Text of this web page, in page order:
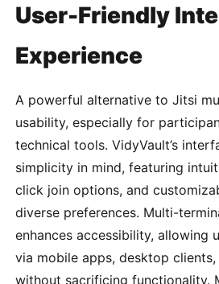
User-Friendly
Experience
A powerful alternative to Jitsi
usability, especially for
technical tools. VidyVault’s
simplicity in mind, featuring
click join options, and
diverse preferences. Multi-
enhances accessibility, allowing
via mobile apps, desktop
without sacrificing functionality.